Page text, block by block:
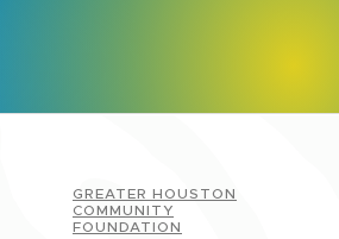
GREATER HOUSTON
COMMUNITY
FOUNDATION